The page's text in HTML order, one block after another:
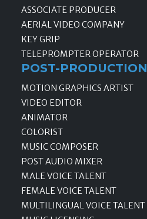
ASSOCIATE PRODUCER
AERIAL VIDEO COMPANY
KEY GRIP
TELEPROMPTER OPERATOR
POST-PRODUCTION
MOTION GRAPHICS ARTIST
VIDEO EDITOR
ANIMATOR
COLORIST
MUSIC COMPOSER
POST AUDIO MIXER
MALE VOICE TALENT
FEMALE VOICE TALENT
MULTILINGUAL VOICE TALENT